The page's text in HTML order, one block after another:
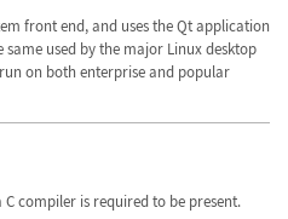
front end, and uses the Qt application
used by the major Linux desktop
on both enterprise and popular
compiler is required to be present.